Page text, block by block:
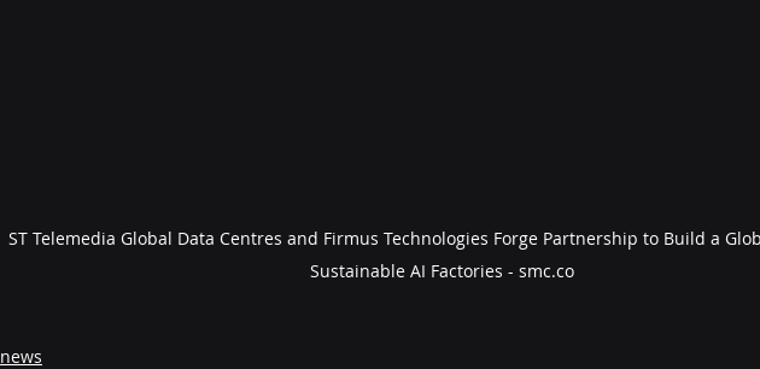
ST Telemedia Global Data Centres and Firmus Technologies Forge Partnership to Build a
Sustainable AI Factories - smc.co
news